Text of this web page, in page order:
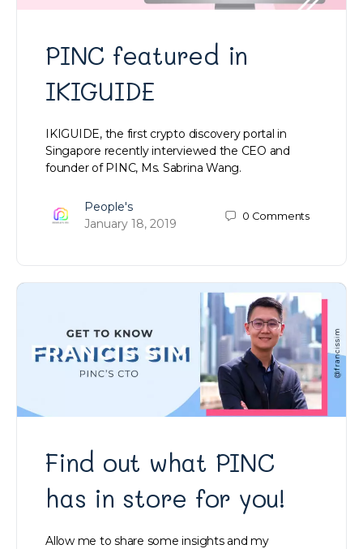
PINC featured in
IKIGUIDE
IKIGUIDE, the first crypto discovery portal in
Singapore recently interviewed the CEO and
founder of PINC, Ms. Sabrina Wang.
People's
January 18, 2019
0 Comments
Find out what PINC
has in store for you!
Allow me to share some insights and my